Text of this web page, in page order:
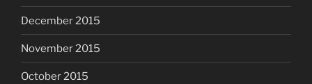
December 2015
November 2015
October 2015